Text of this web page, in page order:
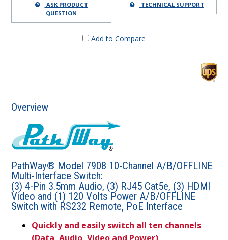
ASK PRODUCT
QUESTION
TECHNICAL SUPPORT
Add to Compare
Overview
PathWay® Model 7908 10-Channel A/B/OFFLINE
Multi-Interface Switch:
(3) 4-Pin 3.5mm Audio, (3) RJ45 Cat5e, (3) HDMI
Video and (1) 120 Volts Power A/B/OFFLINE
Switch with RS232 Remote, PoE Interface
Quickly and easily switch all ten channels